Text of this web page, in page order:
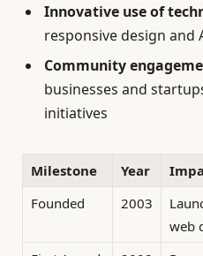
Innovative use of
responsive design and
Community
businesses and
initiatives
Milestone Year
Founded
2003
web